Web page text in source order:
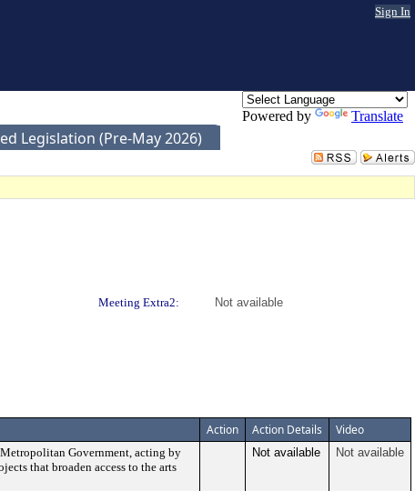
Sign In
Powered by Translate
Legislation (Pre-May 2026)
Meeting Extra2:
Not available
Action Action Details Video
Government, acting by
that broaden access to the arts
Not available Not available